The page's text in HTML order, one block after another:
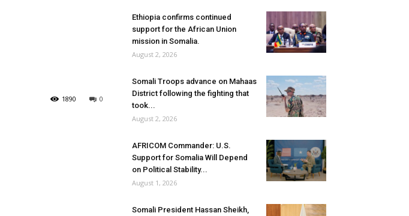
0
1890
Ethiopia confirms continued
support for the African Union
mission in Somalia.
August 2, 2026
Somali Troops advance on Mahaas
District following the fighting that
took...
August 2, 2026
AFRICOM Commander: U.S.
Support for Somalia Will Depend
on Political Stability...
August 1, 2026
Somali President Hassan Sheikh,